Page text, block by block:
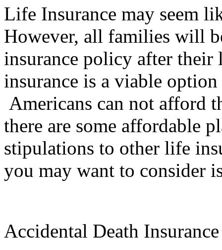
Life Insurance may seem
However, all families will
insurance policy after their
insurance is a viable
Americans can not afford
there are some affordable
stipulations to other life
you may want to consider
Accidental Death Insurance